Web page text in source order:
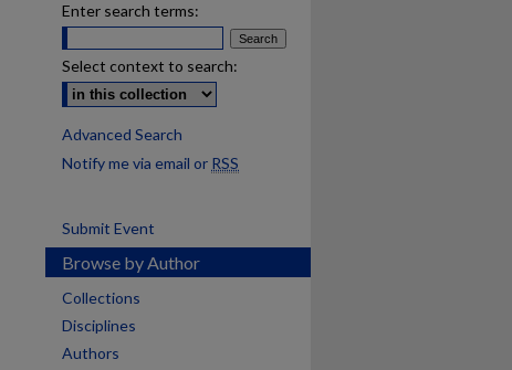
Enter search terms:
Select context to search:
Advanced Search
Notify me via email or RSS
Submit Event
Browse by Author
Collections
Disciplines
Authors